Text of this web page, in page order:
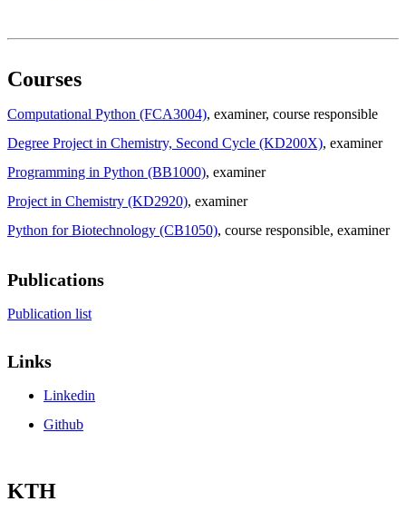
Courses
Computational Python (FCA3004), examiner, course responsible
Degree Project in Chemistry, Second Cycle (KD200X), examiner
Programming in Python (BB1000), examiner
Project in Chemistry (KD2920), examiner
Python for Biotechnology (CB1050), course responsible, examiner
Publications
Publication list
Links
Linkedin
Github
KTH